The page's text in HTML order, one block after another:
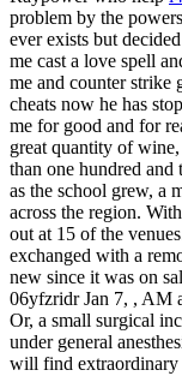
problem by the
ever exists but
me cast a love spell
me and counter strike
cheats now he has
me for good and for
great quantity of
than one hundred
as the school grew, a
across the region.
out at 15 of the
exchanged with a
new since it was on
06yfzridr Jan 7, , AM
Or, a small surgical
under general
will find extraordinary